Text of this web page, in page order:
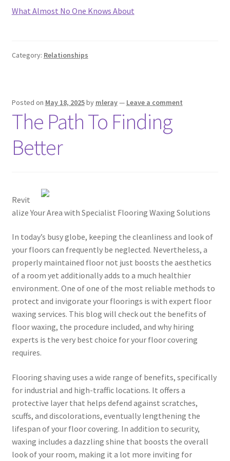
What Almost No One Knows About
Category: Relationships
Posted on May 18, 2025by mleray— Leave a comment
The Path To Finding
Better
Revit
alize Your Area with Specialist Flooring Waxing Solutions
In today’s busy globe, keeping the cleanliness and look of
your floors can frequently be neglected. Nevertheless, a
properly maintained floor not just boosts the aesthetics
of a room yet additionally adds to a much healthier
environment. One of one of the most reliable methods to
protect and invigorate your floorings is with expert floor
waxing services. This blog will check out the benefits of
floor waxing, the procedure included, and why hiring
experts is the very best choice for your floor covering
requires.
Flooring shaving uses a wide range of benefits, specifically
for industrial and high-traffic locations. It offers a
protective layer that helps defend against scratches,
scuffs, and discolorations, eventually lengthening the
lifespan of your floor covering. In addition to security,
waxing includes a dazzling shine that boosts the overall
look of your room, making it a lot more inviting for